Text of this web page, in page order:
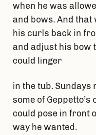
when he was
and bows. And that
his curls back in
and adjust his bow
could linger
in the tub. Sundays
some of
could pose in front
way he wanted.